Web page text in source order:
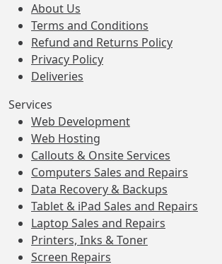
About Us
Terms and Conditions
Refund and Returns Policy
Privacy Policy
Deliveries
Services
Web Development
Web Hosting
Callouts & Onsite Services
Computers Sales and Repairs
Data Recovery & Backups
Tablet & iPad Sales and Repairs
Laptop Sales and Repairs
Printers, Inks & Toner
Screen Repairs